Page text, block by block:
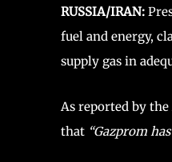
RUSSIA/IRAN:
fuel and energy,
supply gas in
As reported by
that “Gazprom